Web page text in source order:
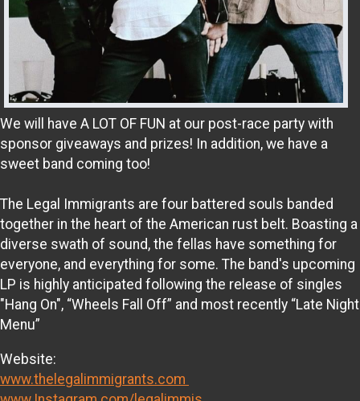
We will have A LOT OF FUN at our post-race party with
sponsor giveaways and prizes! In addition, we have a
sweet band coming too!
The Legal Immigrants are four battered souls banded
together in the heart of the American rust belt. Boasting a
diverse swath of sound, the fellas have something for
everyone, and everything for some. The band's upcoming
LP is highly anticipated following the release of singles
"Hang On", “Wheels Fall Off” and most recently “Late Night
Menu”
Website:
www.thelegalimmigrants.com